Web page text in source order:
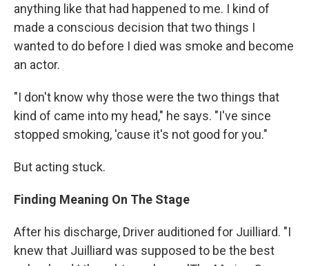
anything like that had happened to me. I kind of
made a conscious decision that two things I
wanted to do before I died was smoke and become
an actor.
"I don't know why those were the two things that
kind of came into my head," he says. "I've since
stopped smoking, 'cause it's not good for you."
But acting stuck.
Finding Meaning On The Stage
After his discharge, Driver auditioned for Juilliard. "I
knew that Juilliard was supposed to be the best